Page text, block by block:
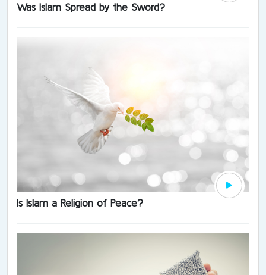
Was Islam Spread by the Sword?
Is Islam a Religion of Peace?